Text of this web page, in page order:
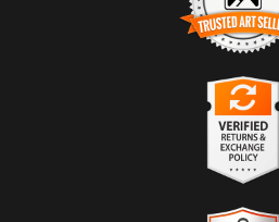
TRUSTED
The presence of this badge
has officially registered
and has an
It also means that buyers can